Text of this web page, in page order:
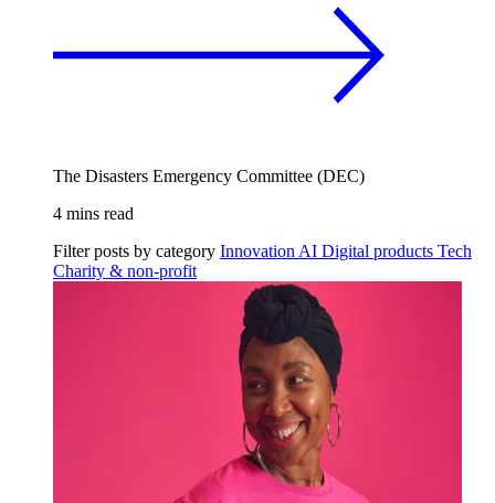
The Disasters Emergency Committee (DEC)
4 mins read
Filter posts by category Innovation AI Digital products Tech
Charity & non-profit